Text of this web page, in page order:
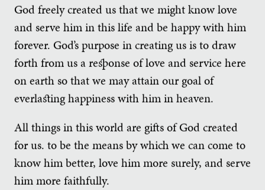
God freely created us that we might know love
and serve him in this life and be happy with him
forever. God’s purpose in creating us is to draw
forth from us a response of love and service here
on earth so that we may attain our goal of
everlasting happiness with him in heaven.
All things in this world are gifts of God created
for us. to be the means by which we can come to
know him better, love him more surely, and serve
him more faithfully.